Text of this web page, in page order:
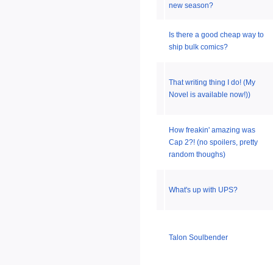
new season?
Is there a good cheap way to
ship bulk comics?
That writing thing I do! (My
Novel is available now!))
How freakin' amazing was
Cap 2?! (no spoilers, pretty
random thoughs)
What's up with UPS?
Talon Soulbender